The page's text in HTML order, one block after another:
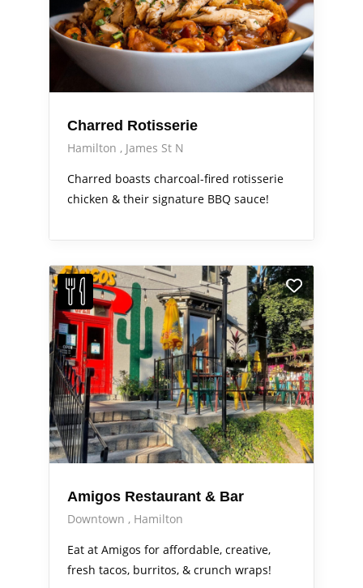
Charred Rotisserie
Hamilton
James St N
Charred boasts charcoal-fired rotisserie
chicken & their signature BBQ sauce!
Amigos Restaurant & Bar
Downtown
Hamilton
Eat at Amigos for affordable, creative,
fresh tacos, burritos, & crunch wraps!